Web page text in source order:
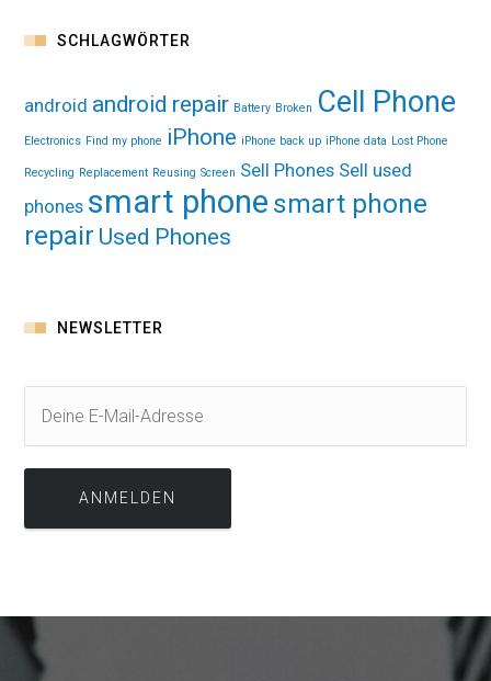
SCHLAGWÖRTER
android android repair Battery Broken Cell Phone
Electronics Find my phone iPhone iPhone back up iPhone data Lost Phone
Recycling Replacement Reusing Screen Sell Phones Sell used
phones smart phone smart phone
repair Used Phones
NEWSLETTER